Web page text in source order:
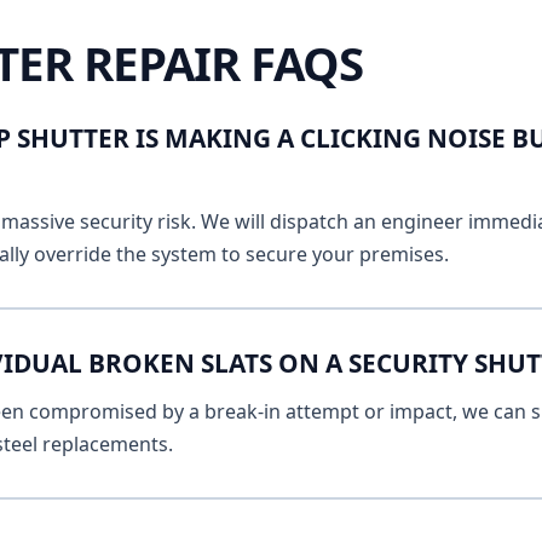
REPAIR FAQS
SHUTTER IS MAKING A CLICKING NOISE
security risk. We will dispatch an engineer
override the system to secure your premises.
BROKEN SLATS ON A SECURITY
compromised by a break-in attempt or impact, we can
replacements.